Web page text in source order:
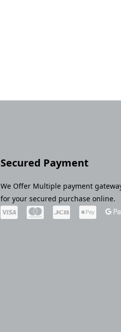
Secured Payment
We Offer Multiple payment
for your secured purchase online.